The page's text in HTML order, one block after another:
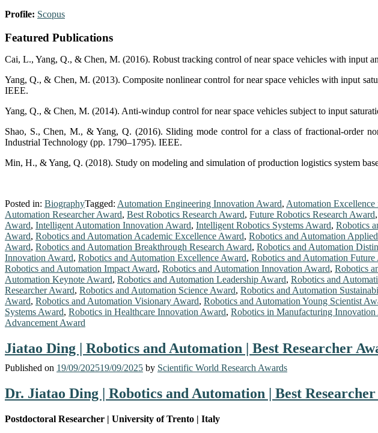
Profile: Scopus
Featured Publications
Cai, L., Yang, Q., & Chen, M. (2016). Robust tracking control of near space vehicles with input
Yang, Q., & Chen, M. (2013). Composite nonlinear control for near space vehicles with input
IEEE.
Yang, Q., & Chen, M. (2014). Anti-windup control for near space vehicles subject to input
Shao, S., Chen, M., & Yang, Q. (2016). Sliding mode control for a class of fractional-order
Industrial Technology (pp. 1790–1795). IEEE.
Min, H., & Yang, Q. (2018). Study on modeling and simulation of production logistics system
Posted in: BiographyTagged: Automation Engineering Innovation Award, Automation
Automation Researcher Award, Best Robotics Research Award, Future Robotics Research Award,
Award, Intelligent Automation Innovation Award, Intelligent Robotics Systems Award, Robotics
Award, Robotics and Automation Academic Excellence Award, Robotics and Automation
Award, Robotics and Automation Breakthrough Research Award, Robotics and Automation
Innovation Award, Robotics and Automation Excellence Award, Robotics and Automation Future
Robotics and Automation Impact Award, Robotics and Automation Innovation Award, Robotics
Automation Keynote Award, Robotics and Automation Leadership Award, Robotics and
Researcher Award, Robotics and Automation Science Award, Robotics and Automation
Award, Robotics and Automation Visionary Award, Robotics and Automation Young Scientist
Systems Award, Robotics in Healthcare Innovation Award, Robotics in Manufacturing Innovation
Advancement Award
Jiatao Ding | Robotics and Automation | Best Researcher
Published on 19/09/202519/09/2025 by Scientific World Research Awards
Dr. Jiatao Ding | Robotics and Automation | Best
Postdoctoral Researcher | University of Trento | Italy